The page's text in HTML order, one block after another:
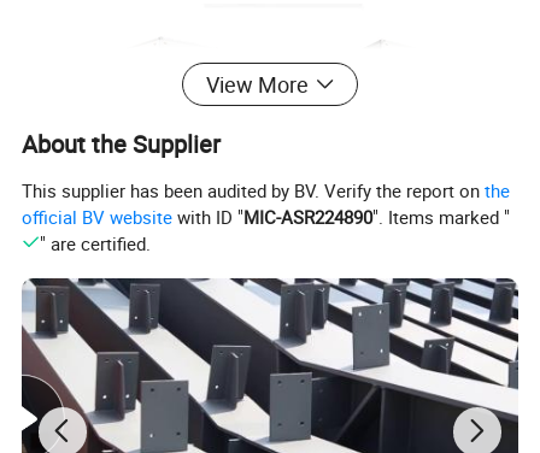
Product Paramenters
Product
Name
Toilet trailer
MOQ
1 PCS
View More
About the Supplier
This supplier has been audited by BV. Verify the report onthe
official BV website with ID "MIC-ASR224890". Items marked "
" are certified.